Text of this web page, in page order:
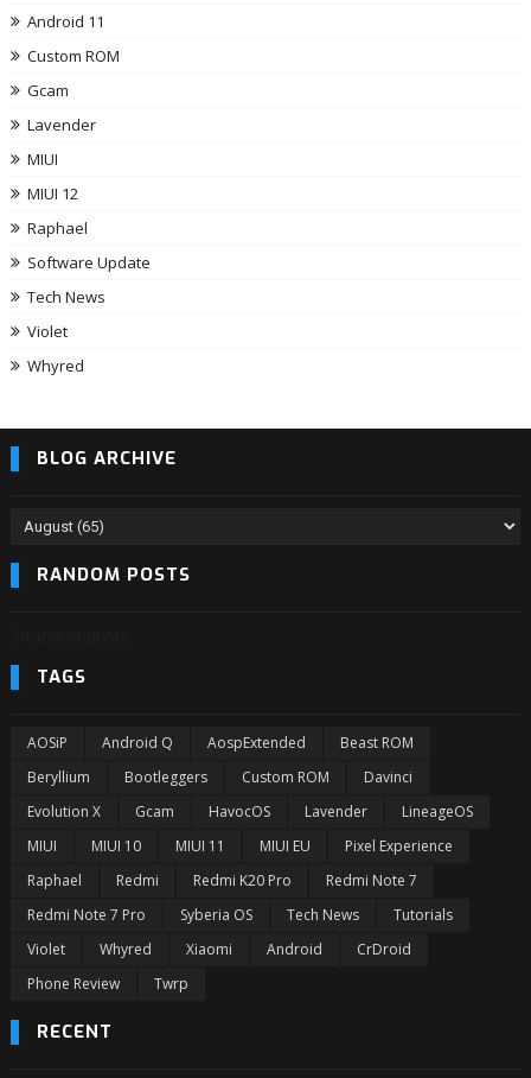
Android 11
Custom ROM
Gcam
Lavender
MIUI
MIUI 12
Raphael
Software Update
Tech News
Violet
Whyred
BLOG ARCHIVE
RANDOM POSTS
TAGS
AOSiP Android Q AospExtended
Beast ROM
Beryllium
Bootleggers Custom ROM
Davinci
Evolution X
Gcam HavocOS Lavender
LineageOS
MIUI
MIUI 10 MIUI 11 MIUI EU
Pixel Experience
Raphael
Redmi Redmi K20 Pro
Redmi Note 7
Redmi Note 7 Pro
Syberia OS Tech News
Tutorials
Violet
Whyred Xiaomi Android
CrDroid
Phone Review
Twrp
RECENT